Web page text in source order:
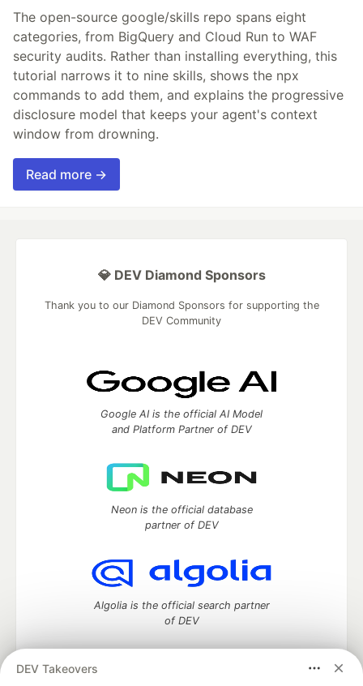
The open-source google/skills repo spans eight
categories, from BigQuery and Cloud Run to WAF
security audits. Rather than installing everything, this
tutorial narrows it to nine skills, shows the npx
commands to add them, and explains the progressive
disclosure model that keeps your agent's context
window from drowning.
Read more →
DEV Takeovers
💎 DEV Diamond Sponsors
Thank you to our Diamond Sponsors for supporting the
DEV Community
Google AI is the official AI Model
and Platform Partner of DEV
Neon is the official database
partner of DEV
Algolia is the official search partner
of DEV